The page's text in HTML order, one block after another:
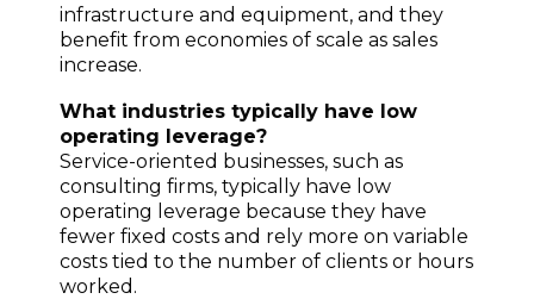
infrastructure and equipment, and they
benefit from economies of scale as sales
increase.
What industries typically have low
operating leverage?
Service-oriented businesses, such as
consulting firms, typically have low
operating leverage because they have
fewer fixed costs and rely more on variable
costs tied to the number of clients or hours
worked.